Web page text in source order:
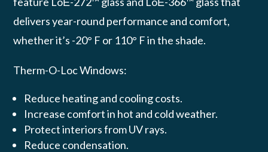
delivers year-round performance and comfort,
whether it’s -20° F or 110° F in the shade.
Therm-O-Loc Windows:
Reduce heating and cooling costs.
Increase comfort in hot and cold weather.
Protect interiors from UV rays.
Reduce condensation.